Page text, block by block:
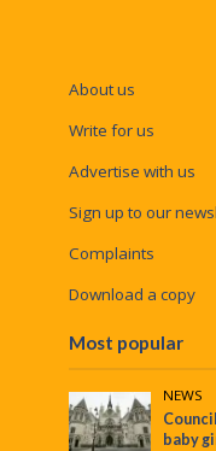
About us
Write for us
Advertise with us
Sign up to our
Complaints
Download a copy
Most popular
NEWS
baby